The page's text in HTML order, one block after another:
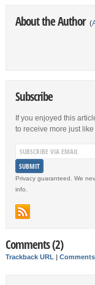
About the Author (
Subscribe
If you enjoyed this
to receive more just like
Privacy guaranteed. We
info.
Comments (2)
Trackback URL Comments